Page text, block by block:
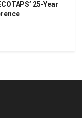
25-Year